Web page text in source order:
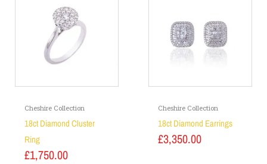
Cheshire Collection
18ct Diamond Cluster
Ring
£1,750.00
Cheshire Collection
18ct Diamond Earrings
£3,350.00